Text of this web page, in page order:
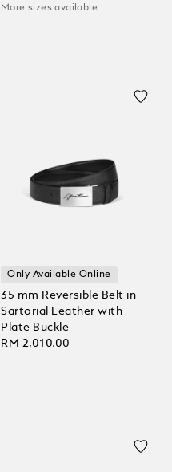
More sizes available
Only Available Online
35 mm Reversible Belt in
Sartorial Leather with
Plate Buckle
RM 2,010.00